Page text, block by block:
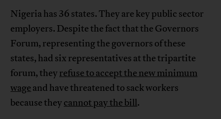
Nigeria has 36 states. They are key public sector
employers. Despite the fact that the Governors
Forum, representing the governors of these
states, had six representatives at the tripartite
forum, theyrefuse to accept the new minimum
wage and have threatened to sack workers
because theycannot pay the bill.